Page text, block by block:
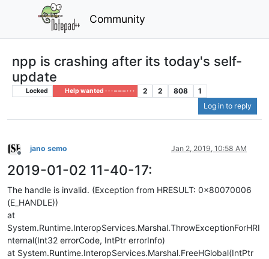
Community
npp is crashing after its today's self-
update
Locked Help wanted · · · – – – · · · 2 2 808
1
Log in to reply
Offline
jano semo Jan 2, 2019, 10:58 AM
2019-01-02 11-40-17:
The handle is invalid. (Exception from HRESULT: 0x80070006
(E_HANDLE))
at
System.Runtime.InteropServices.Marshal.ThrowExceptionForHRI
nternal(Int32 errorCode, IntPtr errorInfo)
at System.Runtime.InteropServices.Marshal.FreeHGlobal(IntPtr